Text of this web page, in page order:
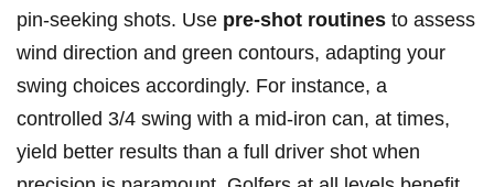
pin-seeking shots. Use pre-shot routines to⁣ assess
⁣wind direction and green contours, adapting your
swing ⁢choices ⁢accordingly. For instance, ‍a
controlled 3/4 swing with ‍a mid-iron can, at‍ times,
yield better results than a ‌full driver shot when